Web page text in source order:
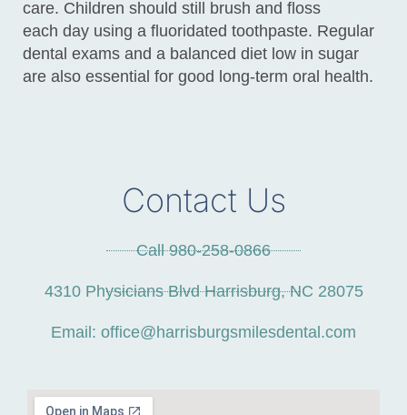
care. Children should still brush and floss
each day using a fluoridated toothpaste. Regular
dental exams and a balanced diet low in sugar
are also essential for good long-term oral health.
Contact Us
Call 980-258-0866
4310 Physicians Blvd Harrisburg, NC 28075
Email: office@harrisburgsmilesdental.com